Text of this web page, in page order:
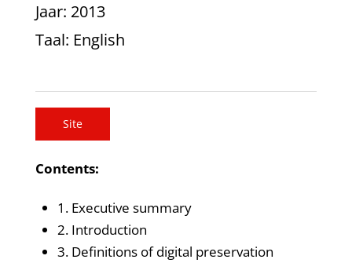
Jaar: 2013
Taal: English
Site
Contents:
1. Executive summary
2. Introduction
3. Definitions of digital preservation